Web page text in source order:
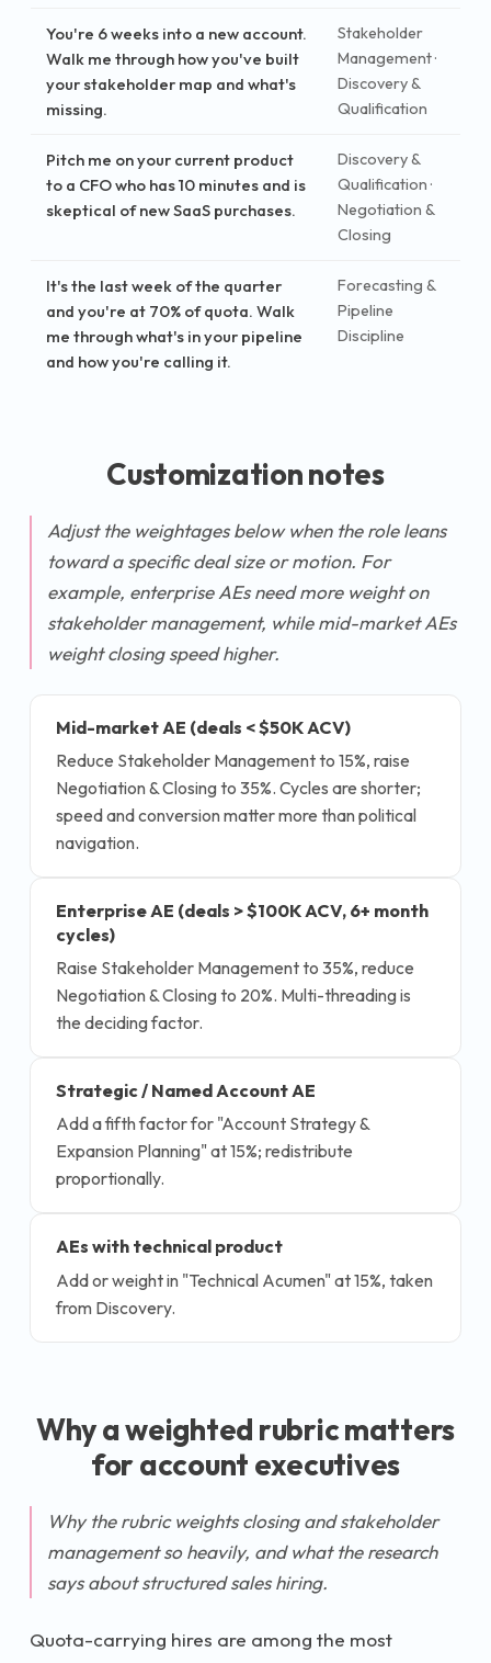
You're 6 weeks into a new account.
Walk me through how you've built
your stakeholder map and what's
missing.
Stakeholder
Management ·
Discovery &
Qualification
Pitch me on your current product
to a CFO who has 10 minutes and is
skeptical of new SaaS purchases.
Discovery &
Qualification ·
Negotiation &
Closing
It's the last week of the quarter
and you're at 70% of quota. Walk
me through what's in your pipeline
and how you're calling it.
Forecasting &
Pipeline
Discipline
Customization notes
Adjust the weightages below when the role leans
toward a specific deal size or motion. For
example, enterprise AEs need more weight on
stakeholder management, while mid-market AEs
weight closing speed higher.
Mid-market AE (deals < $50K ACV)
Reduce Stakeholder Management to 15%, raise
Negotiation & Closing to 35%. Cycles are shorter;
speed and conversion matter more than political
navigation.
Enterprise AE (deals > $100K ACV, 6+ month
cycles)
Raise Stakeholder Management to 35%, reduce
Negotiation & Closing to 20%. Multi-threading is
the deciding factor.
Strategic / Named Account AE
Add a fifth factor for "Account Strategy &
Expansion Planning" at 15%; redistribute
proportionally.
AEs with technical product
Add or weight in "Technical Acumen" at 15%, taken
from Discovery.
Why a weighted rubric matters
foraccount executives
Why the rubric weights closing and stakeholder
management so heavily, and what the research
says about structured sales hiring.
Quota-carrying hires are among the most